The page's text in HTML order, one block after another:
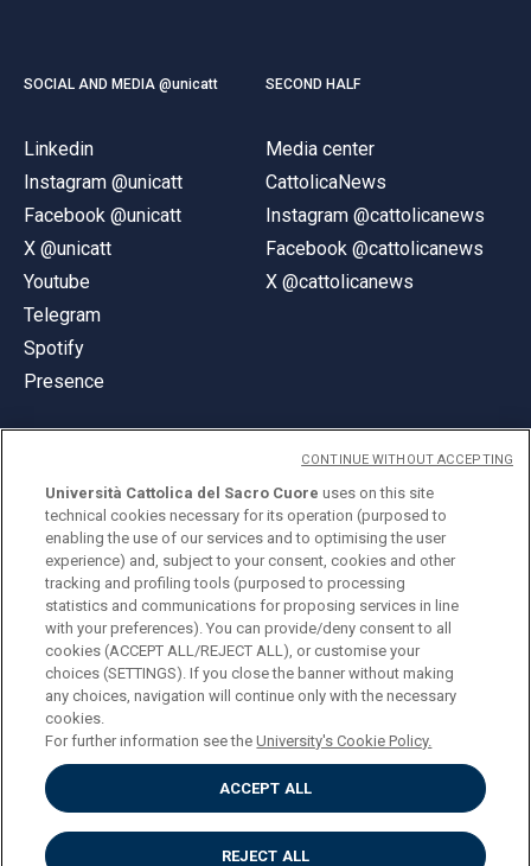
SOCIAL AND MEDIA @unicatt
Linkedin
Instagram @unicatt
Facebook @unicatt
X @unicatt
Youtube
Telegram
Spotify
Presence
SECOND HALF
Media center
CattolicaNews
Instagram @cattolicanews
Facebook @cattolicanews
X @cattolicanews
© Università Cattolica del Sacro Cuore
Largo A. Gemelli 1, 20123 Milan
PI 02133120150
ENGLISH
Privacy
Accessibilità
Cookies
Università Cattolica del Sacro Cuore uses on this site
technical cookies necessary for its operation (purposed to
enabling the use of our services and to optimising the user
experience) and, subject to your consent, cookies and other
tracking and profiling tools (purposed to processing
statistics and communications for proposing services in line
with your preferences). You can provide/deny consent to all
cookies (ACCEPT ALL/REJECT ALL), or customise your
choices (SETTINGS). If you close the banner without making
any choices, navigation will continue only with the necessary
cookies.
For further information see theUniversity's Cookie Policy.
ACCEPT ALL
REJECT ALL
CONTINUE WITHOUT ACCEPTING